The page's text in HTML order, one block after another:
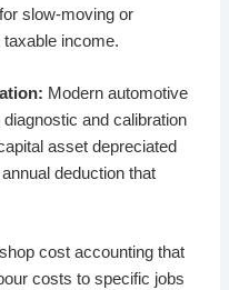
slow-moving or
income.
Modern automotive
and calibration
asset depreciated
deduction that
cost accounting that
costs to specific jobs